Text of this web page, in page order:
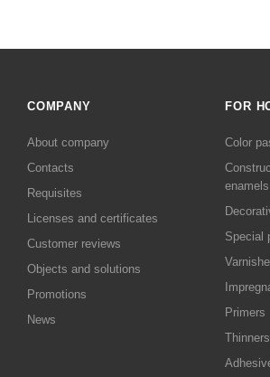
COMPANY
About company
Contacts
Requisites
Licenses and certificates
Customer reviews
Objects and solutions
Promotions
News
FOR
Color
enamels
Special
Primers
Thinners